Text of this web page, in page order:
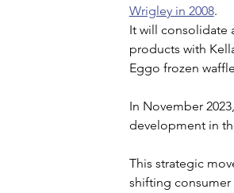
Wrigley in 2008.
It will consolidate
products with
Eggo frozen
In November
development in
This strategic
shifting consumer